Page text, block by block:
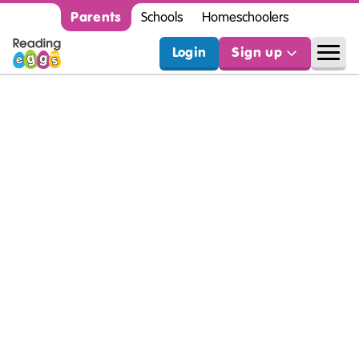
Parents Schools Homeschoolers
Login Sign up